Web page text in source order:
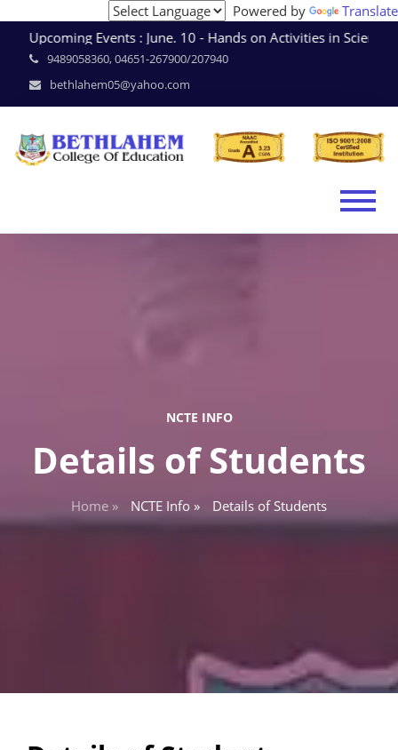
Powered by
Translate
Upcoming Events : June. 10 - Hands on Activities in
9489058360, 04651-267900/207940
bethlahem05@yahoo.com
NCTE INFO
Details of Students
Home » NCTE Info » Details of Students